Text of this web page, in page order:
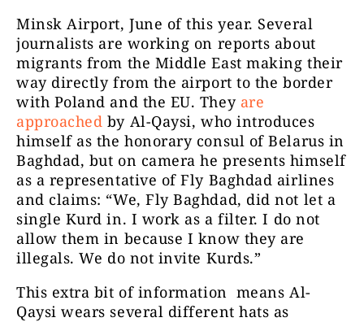
Minsk Airport, June of this year. Several
journalists are working on reports about
migrants from the Middle East making their
way directly from the airport to the border
with Poland and the EU. They are
approached by Al-Qaysi, who introduces
himself as the honorary consul of Belarus in
Baghdad, but on camera he presents himself
as a representative of Fly Baghdad airlines
and claims: “We, Fly Baghdad, did not let a
single Kurd in. I work as a filter. I do not
allow them in because I know they are
illegals. We do not invite Kurds.”
This extra bit of information means Al-
Qaysi wears several different hats as